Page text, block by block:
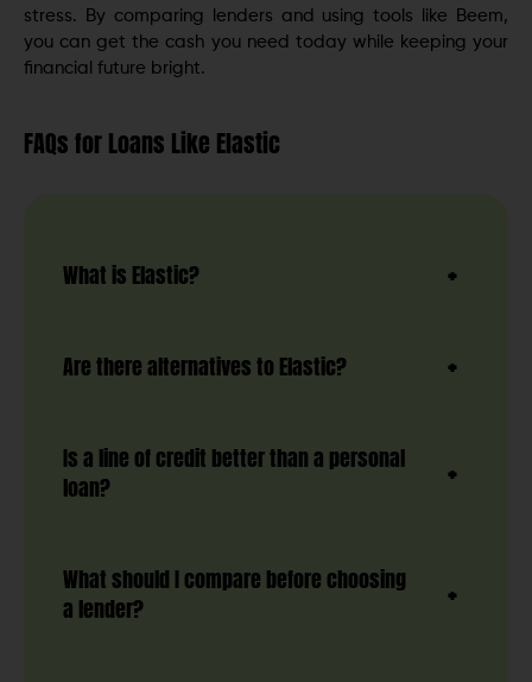
stress. By comparing lenders and using tools like Beem,
you can get the cash you need today while keeping your
financial future bright.
FAQs for Loans Like Elastic
What is Elastic?
Are there alternatives to Elastic?
Is a line of credit better than a personal
loan?
What should I compare before choosing
a lender?